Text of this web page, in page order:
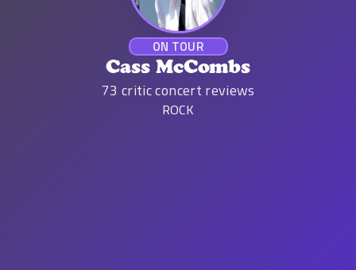
ON TOUR
Cass McCombs
73 critic concert reviews
ROCK